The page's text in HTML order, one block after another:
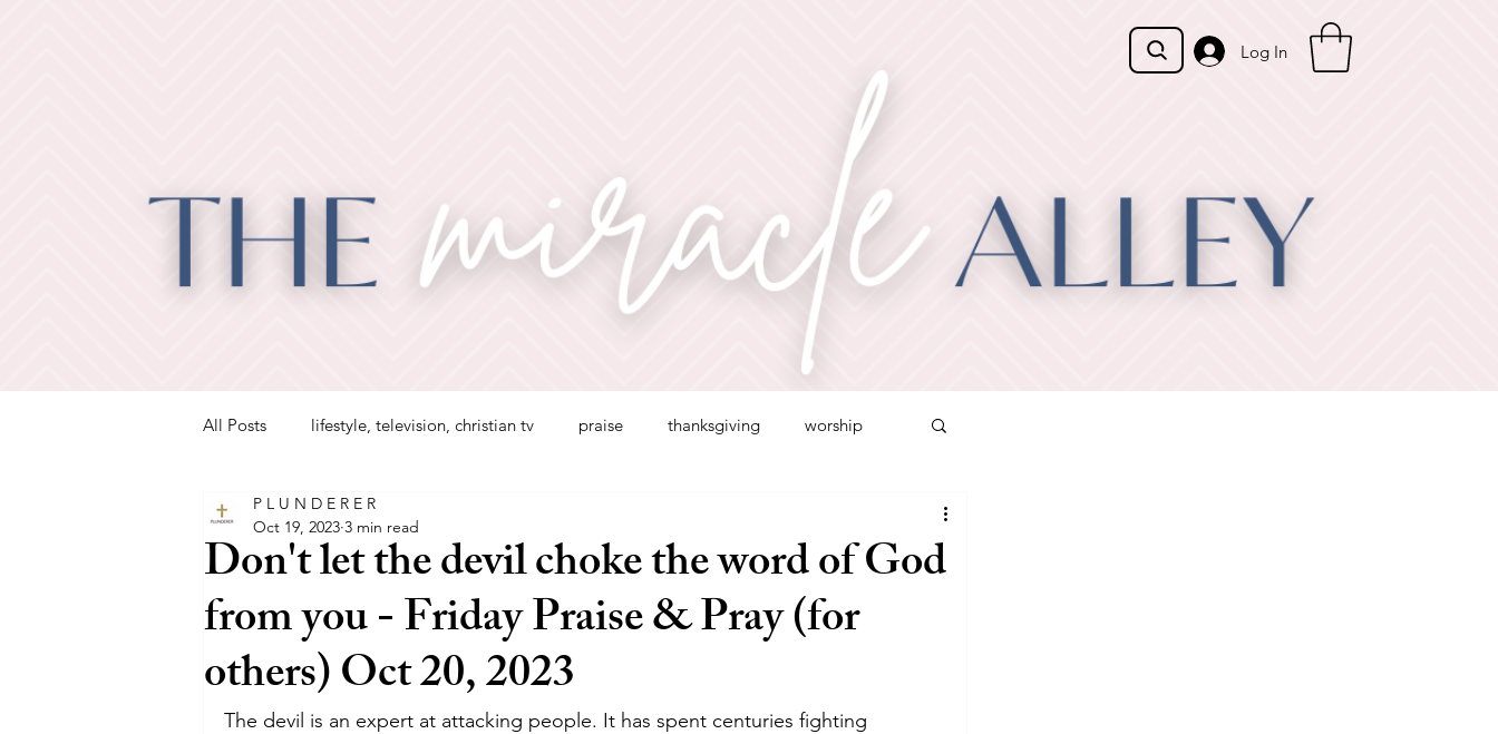
Log In
All Posts lifestyle, television, christian tv praise thanksgiving worship
glory intercession
believe business lifestyle tv
entertainment film Hollywood
Don't let the devil choke the word of God
from you - Friday Praise & Pray (for
others) Oct 20, 2023
P L U N D E R E R
Oct 19, 2023 3 min read
The devil is an expert at attacking people. It has spent centuries fighting